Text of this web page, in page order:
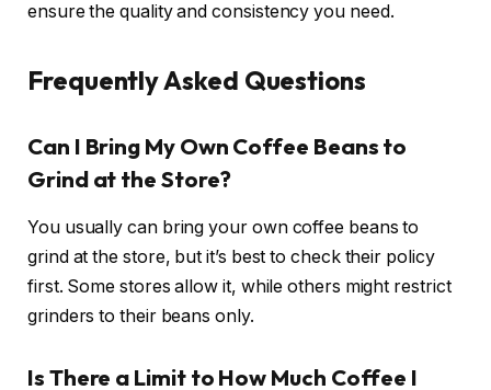
ensure the quality and consistency you need.
Frequently Asked Questions
Can I Bring My Own Coffee Beans to
Grind at the Store?
You usually can bring your own coffee beans to
grind at the store, but it’s best to check their policy
first. Some stores allow it, while others might restrict
grinders to their beans only.
Is There a Limit to How Much Coffee I